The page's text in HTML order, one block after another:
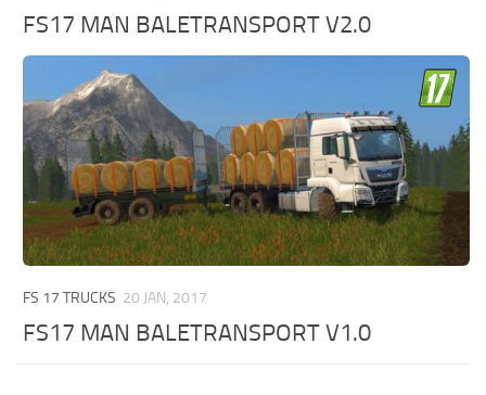
FS17 MAN BALETRANSPORT V2.0
FS 17 TRUCKS 20 JAN, 2017
FS17 MAN BALETRANSPORT V1.0